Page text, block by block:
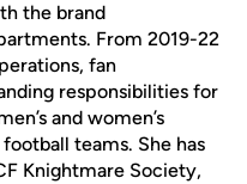
the brand
From 2019-22
fan
responsibilities for
and women’s
teams. She has
Knightmare Society,